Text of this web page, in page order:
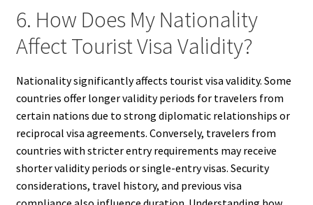
6. How Does My Nationality
Affect Tourist Visa Validity?
Nationality significantly affects tourist visa validity. Some
countries offer longer validity periods for travelers from
certain nations due to strong diplomatic relationships or
reciprocal visa agreements. Conversely, travelers from
countries with stricter entry requirements may receive
shorter validity periods or single-entry visas. Security
considerations, travel history, and previous visa